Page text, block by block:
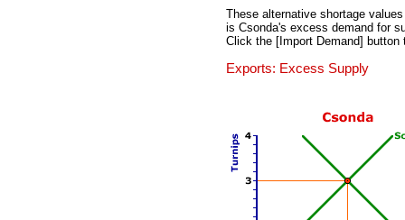
These alternative shortage
is Csonda's excess demand for
Click the [Import Demand]
Exports: Excess Supply